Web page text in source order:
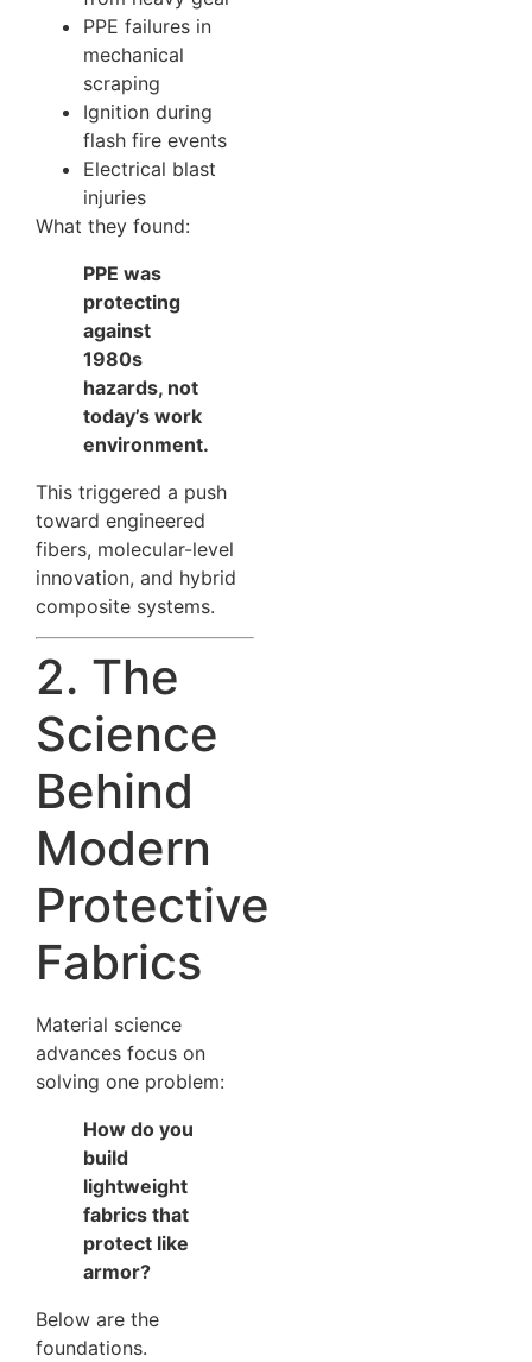
PPE failures in
mechanical
scraping
Ignition during
flash fire events
Electrical blast
injuries
What they found:
PPE was
protecting
against
1980s
hazards, not
today’s work
environment.
This triggered a push
toward engineered
fibers, molecular-level
innovation, and hybrid
composite systems.
2. The
Science
Behind
Modern
Protective
Fabrics
Material science
advances focus on
solving one problem:
How do you
build
lightweight
fabrics that
protect like
armor?
Below are the
foundations.